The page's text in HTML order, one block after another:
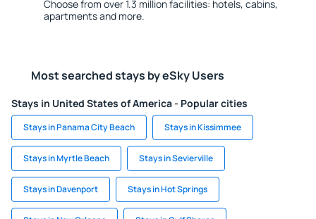
Choose from over 1.3 million facilities: hotels, cabins,
apartments and more.
Most searched stays by eSky Users
Stays in United States of America - Popular cities
Stays in Panama City Beach Stays in Kissimmee
Stays in Myrtle Beach Stays in Sevierville
Stays in Davenport Stays in Hot Springs